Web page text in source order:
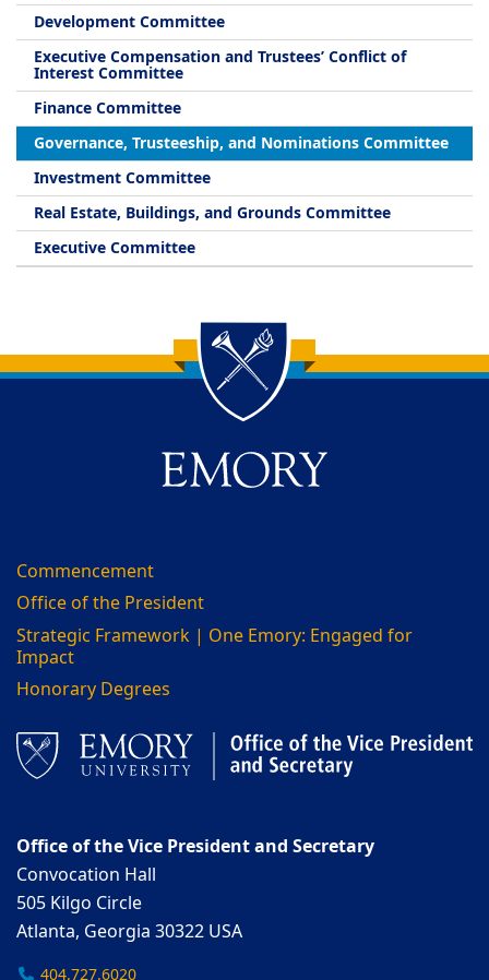
Development Committee
Executive Compensation and Trustees’ Conflict of
Interest Committee
Finance Committee
Governance, Trusteeship, and Nominations Committee
Investment Committee
Real Estate, Buildings, and Grounds Committee
Executive Committee
Back to main content
Back to top
Commencement
Office of the President
Strategic Framework | One Emory: Engaged for
Impact
Honorary Degrees
Office of the Vice President and Secretary
Convocation Hall
505 Kilgo Circle
Atlanta, Georgia 30322 USA
404.727.6020